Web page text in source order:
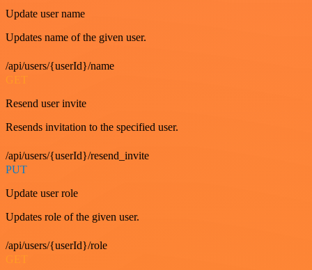
Update user name
Updates name of the given user.
/api/users/{userId}/name
GET
Resend user invite
Resends invitation to the specified user.
/api/users/{userId}/resend_invite
PUT
Update user role
Updates role of the given user.
/api/users/{userId}/role
GET